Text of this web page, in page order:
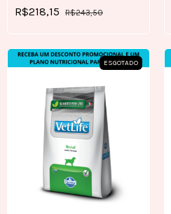
R$218,15 R$243,50
ESGOTADO